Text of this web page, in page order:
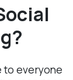
to everyone